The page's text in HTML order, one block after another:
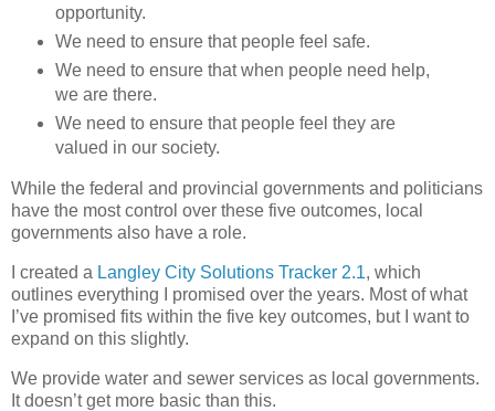
opportunity.
We need to ensure that people feel safe.
We need to ensure that when people need help,
we are there.
We need to ensure that people feel they are
valued in our society.
While the federal and provincial governments and politicians
have the most control over these five outcomes, local
governments also have a role.
I created a Langley City Solutions Tracker 2.1, which
outlines everything I promised over the years. Most of what
I’ve promised fits within the five key outcomes, but I want to
expand on this slightly.
We provide water and sewer services as local governments.
It doesn’t get more basic than this.